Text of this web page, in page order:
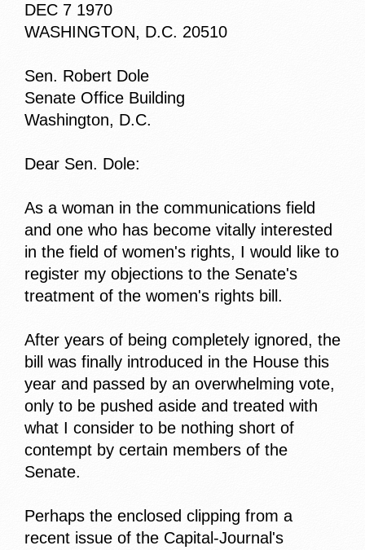
DEC 7 1970
WASHINGTON, D.C. 20510
Sen. Robert Dole
Senate Office Building
Washington, D.C.
Dear Sen. Dole:
As a woman in the communications field
and one who has become vitally interested
in the field of women's rights, I would like to
register my objections to the Senate's
treatment of the women's rights bill.
After years of being completely ignored, the
bill was finally introduced in the House this
year and passed by an overwhelming vote,
only to be pushed aside and treated with
what I consider to be nothing short of
contempt by certain members of the
Senate.
Perhaps the enclosed clipping from a
recent issue of the Capital-Journal's